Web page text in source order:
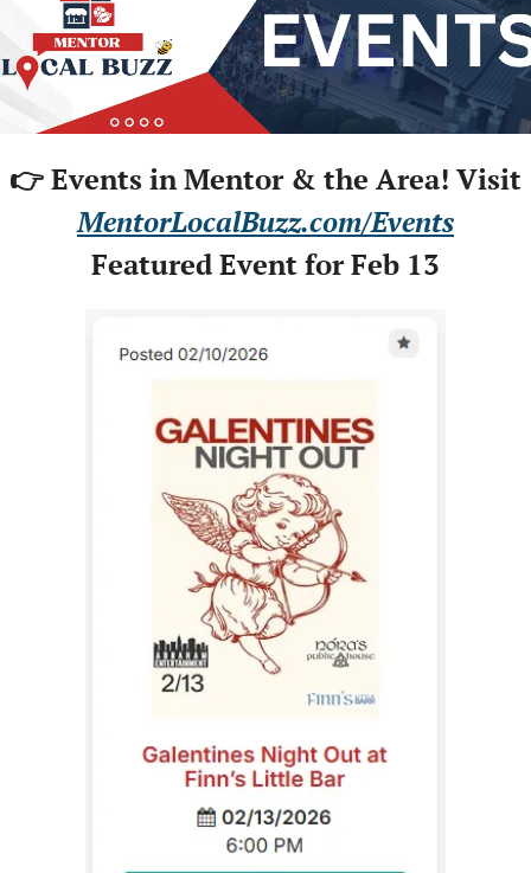
👉 Events in Mentor & the Area! Visit
MentorLocalBuzz.com/Events
Featured Event for Feb 13